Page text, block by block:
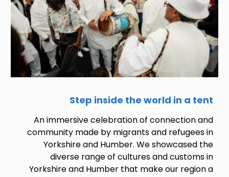
Step inside the world in a tent
An immersive celebration of connection and
community made by migrants and refugees in
Yorkshire and Humber. We showcased the
diverse range of cultures and customs in
Yorkshire and Humber that make our region a